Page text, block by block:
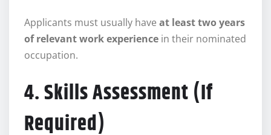
Applicants must usually have at least two years
of relevant work experience in their nominated
occupation.
4. Skills Assessment (If
Required)